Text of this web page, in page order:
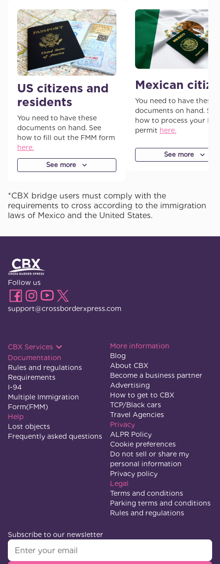
US citizens and
residents
You need to have these
documents on hand. See
how to fill out the FMM form
here.
See more
Mexican
You need to have these
documents on hand. See
how to process your I-
permit here.
See more
*CBX bridge users must comply with the
requirements to cross according to the immigration
laws of Mexico and the United States.
Follow us
support@crossborderxpress.com
CBX Services
Documentation
Rules and regulations
Requirements
I-94
Multiple Immigration
Form(FMM)
Help
Lost objects
Frequently asked questions
More information
Blog
About CBX
Become a business partner
Advertising
How to get to CBX
TCP/Black cars
Travel Agencies
Privacy
ALPR Policy
Cookie preferences
Do not sell or share my
personal information
Privacy policy
Legal
Terms and conditions
Parking terms and conditions
Rules and regulations
Subscribe to our newsletter